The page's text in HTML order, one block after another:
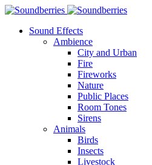
Sound Effects
Ambience
City and Urban
Fire
Fireworks
Nature
Public Places
Room Tones
Sirens
Animals
Birds
Insects
Livestock